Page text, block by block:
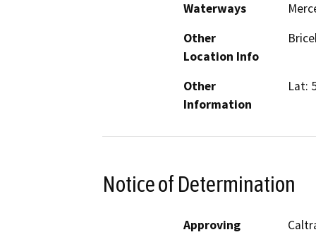
Waterways
Other
Location Info
Other
Information
Lat:
Notice of Determination
Approving